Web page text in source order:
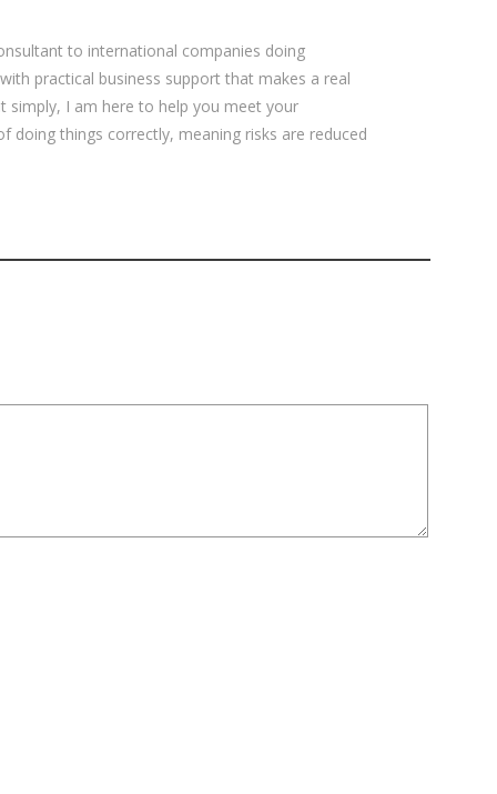
to international companies doing
practical business support that makes a real
simply, I am here to help you meet your
doing things correctly, meaning risks are reduced